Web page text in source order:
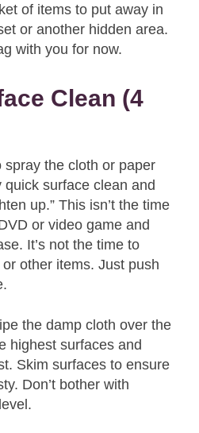
of items to put away in
or another hidden area.
with you for now.
Clean (4
spray the cloth or paper
surface clean and
up.” This isn’t the time
or video game and
It’s not the time to
other items. Just push
the damp cloth over the
highest surfaces and
Skim surfaces to ensure
Don’t bother with